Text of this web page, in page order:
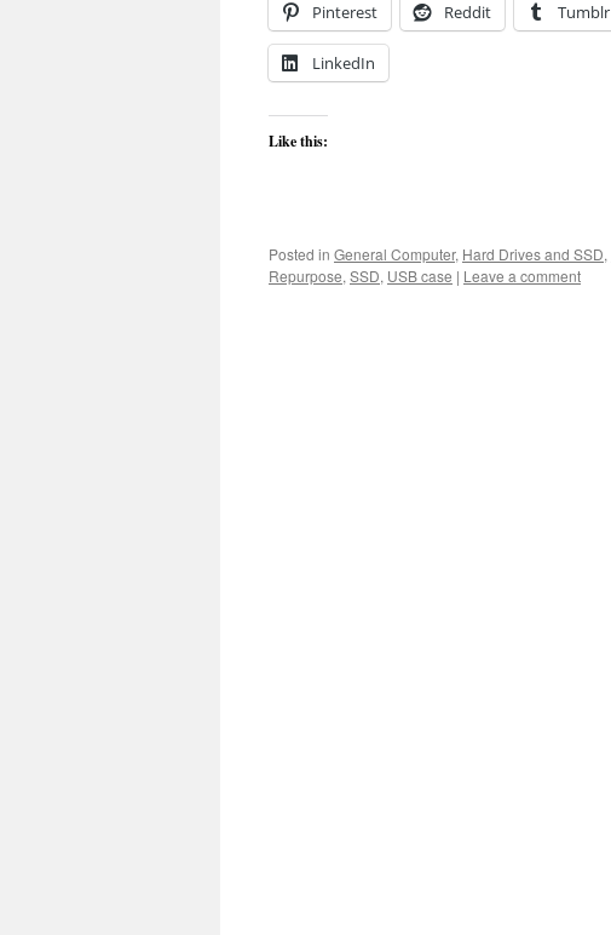
Pinterest Reddit Tumblr
LinkedIn
Like this:
Posted in General Computer, Hard Drives and SSD,
Repurpose, SSD, USB case | Leave a comment